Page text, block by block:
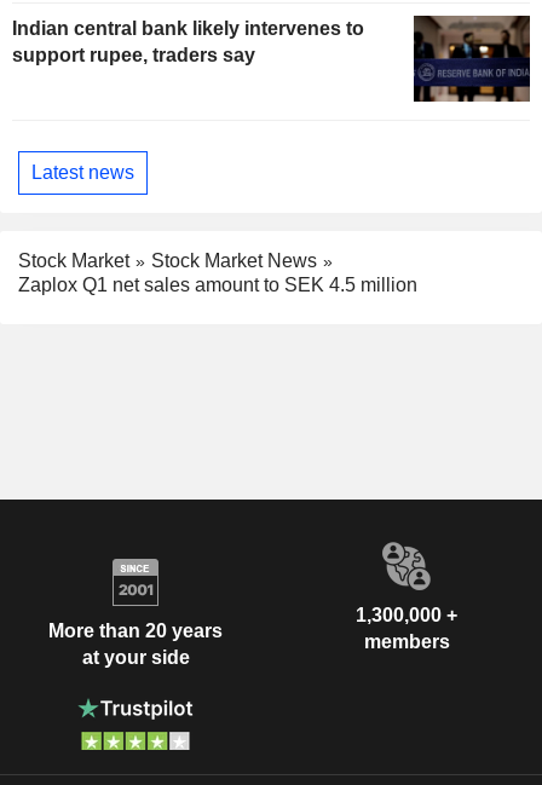
Indian central bank likely intervenes to
support rupee, traders say
Latest news
Stock Market
Stock Market News
Zaplox Q1 net sales amount to SEK 4.5 million
More than 20 years
at your side
1,300,000 +
members